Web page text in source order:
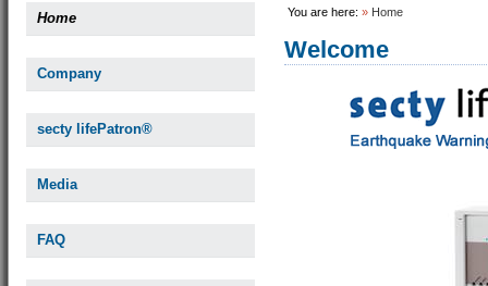
Home
Company
secty lifePatron®
Media
FAQ
You are here: » Home
Welcome